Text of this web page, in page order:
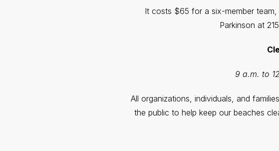
It costs $65 for a six-member
Parkinson at
9 a.m. to
All organizations, individuals, and
the public to help keep our beaches